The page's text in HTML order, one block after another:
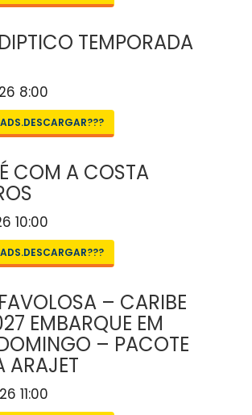
TEMPORADA
8:00
COM A COSTA
10:00
– CARIBE
EMBARQUE EM
– PACOTE
ARAJET
11:00